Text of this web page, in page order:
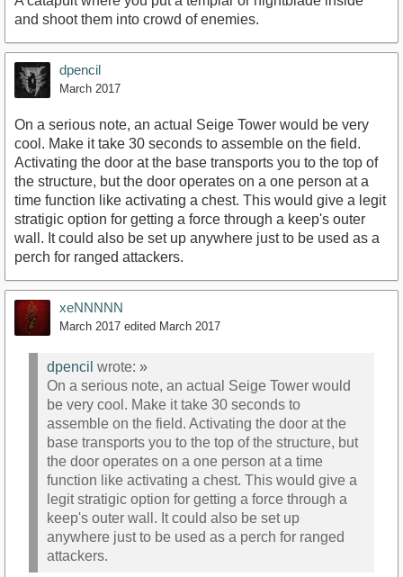
and shoot them into crowd of enemies.
dpencil
March 2017
On a serious note, an actual Seige Tower would be very
cool. Make it take 30 seconds to assemble on the field.
Activating the door at the base transports you to the top of
the structure, but the door operates on a one person at a
time function like activating a chest. This would give a legit
stratigic option for getting a force through a keep's outer
wall. It could also be set up anywhere just to be used as a
perch for ranged attackers.
xeNNNNN
March 2017 edited March 2017
dpencil wrote: »
On a serious note, an actual Seige Tower would
be very cool. Make it take 30 seconds to
assemble on the field. Activating the door at the
base transports you to the top of the structure, but
the door operates on a one person at a time
function like activating a chest. This would give a
legit stratigic option for getting a force through a
keep's outer wall. It could also be set up
anywhere just to be used as a perch for ranged
attackers.